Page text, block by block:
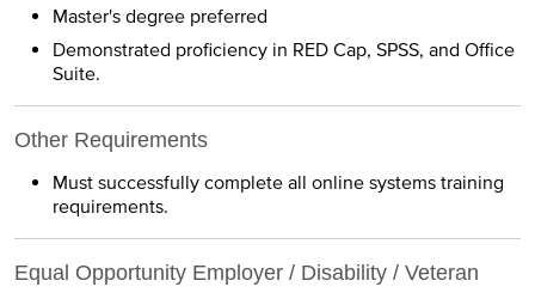
Master's degree preferred
Demonstrated proficiency in RED Cap, SPSS, and Office
Suite.
Other Requirements
Must successfully complete all online systems training
requirements.
Equal Opportunity Employer / Disability / Veteran